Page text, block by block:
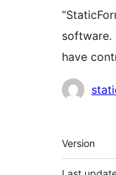
software.
have
Meta
Version